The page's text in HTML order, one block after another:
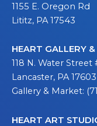
1155 E. Oregon Rd
Lititz, PA 17543
HEART GALLERY
118 N. Water Street
Lancaster, PA 17603
Gallery & Market:
HEART ART